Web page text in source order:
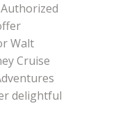
Walt
Cruise
delightful